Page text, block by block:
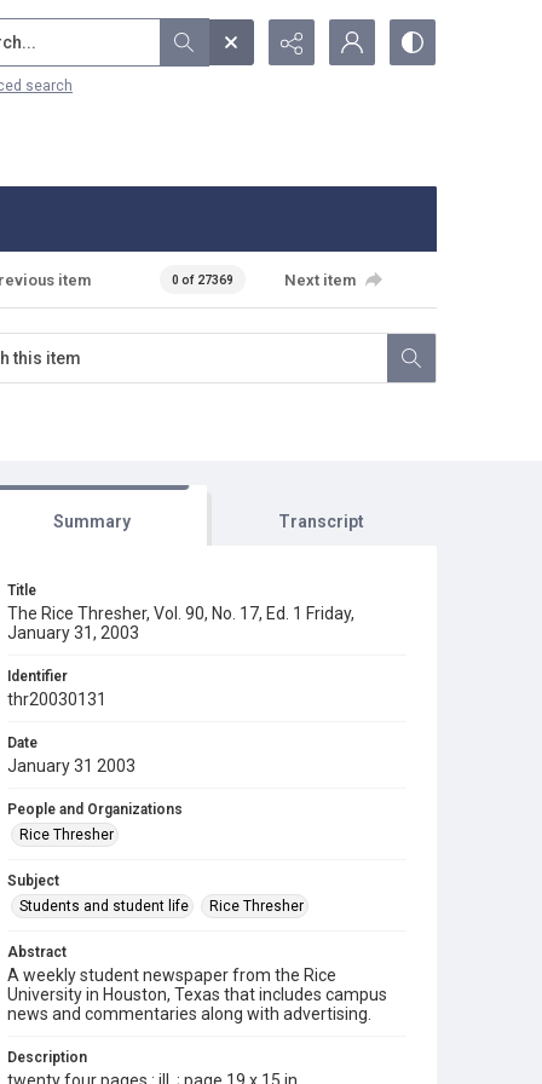
search
item 0 of 27369 Next item
Summary Transcript
Title
The Rice Thresher, Vol. 90, No. 17, Ed. 1 Friday,
January 31, 2003
Identifier
thr20030131
Date
January 31 2003
People and Organizations
Rice Thresher
Subject
Students and student life
Rice Thresher
Abstract
A weekly student newspaper from the Rice
University in Houston, Texas that includes campus
news and commentaries along with advertising.
Description